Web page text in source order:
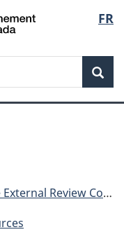
FR
Review Committee